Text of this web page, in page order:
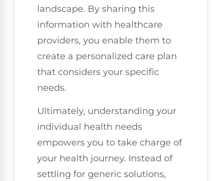
landscape. By sharing this
information with healthcare
providers, you enable them to
create a personalized care plan
that considers your specific
needs.
Ultimately, understanding your
individual health needs
empowers you to take charge of
your health journey. Instead of
settling for generic solutions,